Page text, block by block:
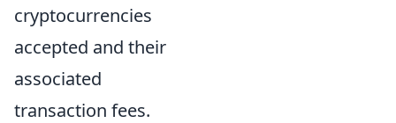
cryptocurrencies
accepted and their
associated
transaction fees.